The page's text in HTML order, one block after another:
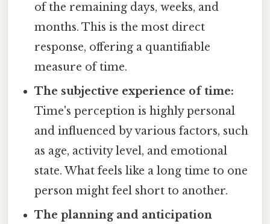
of the remaining days, weeks, and
months. This is the most direct
response, offering a quantifiable
measure of time.
The subjective experience of time:
Time's perception is highly personal
and influenced by various factors, such
as age, activity level, and emotional
state. What feels like a long time to one
person might feel short to another.
The planning and anticipation